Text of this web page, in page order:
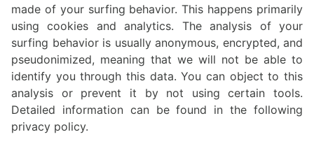
made of your surfing behavior. This happens primarily
using cookies and analytics. The analysis of your
surfing behavior is usually anonymous, encrypted, and
pseudonimized, meaning that we will not be able to
identify you through this data. You can object to this
analysis or prevent it by not using certain tools.
Detailed information can be found in the following
privacy policy.